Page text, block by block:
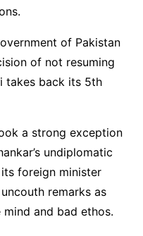
of Pakistan
of not resuming
takes back its 5th
a strong exception
undiplomatic
foreign minister
remarks as
and bad ethos.